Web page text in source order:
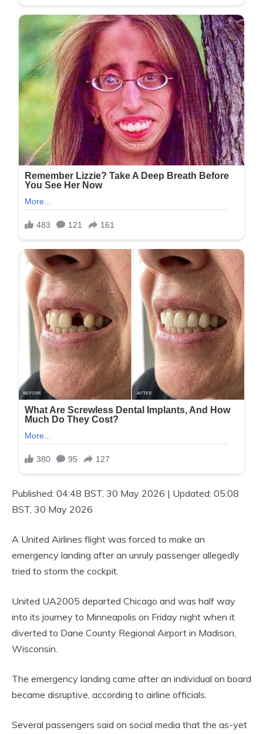
Published: 04:48 BST, 30 May 2026 | Updated: 05:08
BST, 30 May 2026
A United Airlines flight was forced to make an
emergency landing after an unruly passenger allegedly
tried to storm the cockpit.
United UA2005 departed Chicago and was half way
into its journey to Minneapolis on Friday night when it
diverted to Dane County Regional Airport in Madison,
Wisconsin.
The emergency landing came after an individual on board
became disruptive, according to airline officials.
Several passengers said on social media that the as-yet